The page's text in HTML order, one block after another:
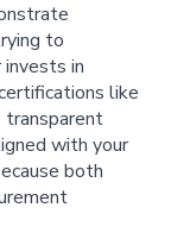
to
in
like
transparent
with your
both